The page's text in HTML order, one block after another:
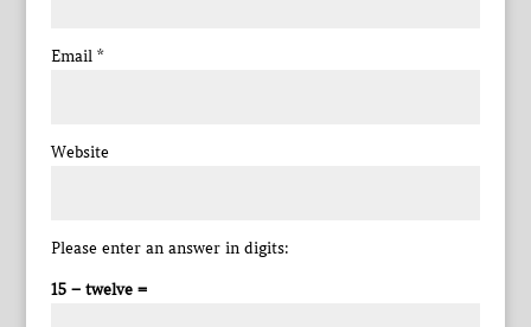
Email *
Website
Please enter an answer in digits:
15 − twelve =